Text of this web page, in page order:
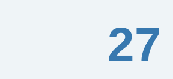
27